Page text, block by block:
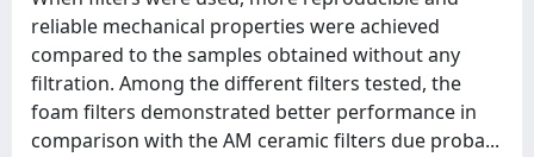
reliable mechanical properties were achieved
compared to the samples obtained without any
filtration. Among the different filters tested, the
foam filters demonstrated better performance in
comparison with the AM ceramic filters due proba...